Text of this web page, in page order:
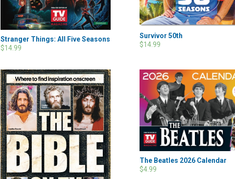
Stranger Things: All Five Seasons
$14.99
Survivor 50th
$14.99
The Beatles 2026 Calendar
$4.99